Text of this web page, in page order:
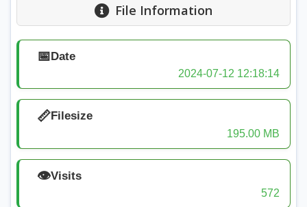
File Information
📅Date
2024-07-12 12:18:14
📏Filesize
195.00 MB
👁️Visits
572